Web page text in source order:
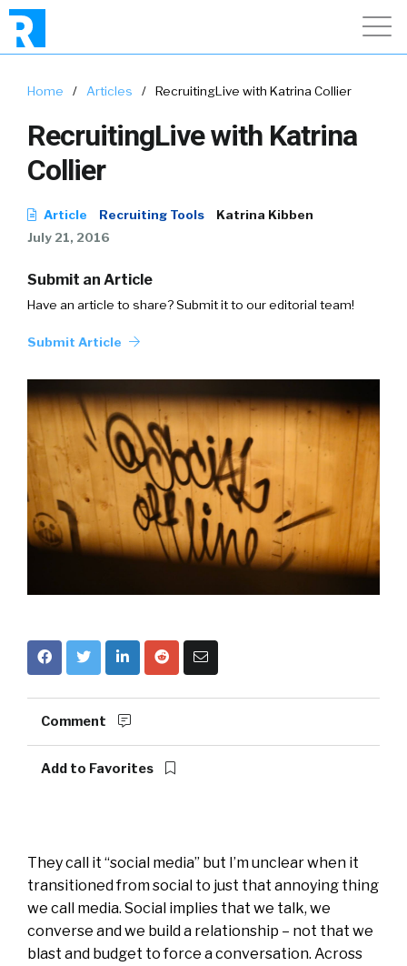
Home / Articles / RecruitingLive with Katrina Collier
RecruitingLive with Katrina
Collier
Article Recruiting Tools
Katrina Kibben
July 21, 2016
Submit an Article
Have an article to share? Submit it to our editorial team!
Submit Article
Comment
Add to Favorites
They call it “social media” but I’m unclear when it
transitioned from social to just that annoying thing
we call media. Social implies that we talk, we
converse and we build a relationship – not that we
blast and budget to force a conversation. Across